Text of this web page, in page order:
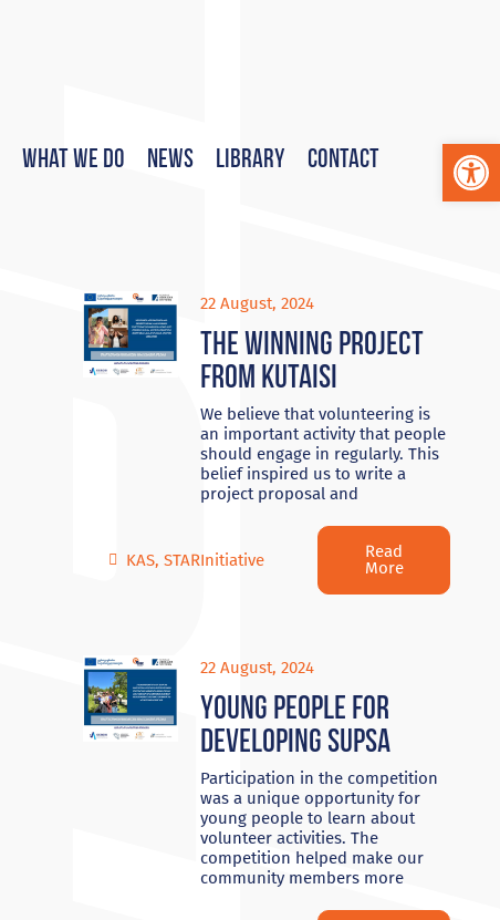
What We Do News Library Contact
22 August, 2024
The Winning project
from Kutaisi
We believe that volunteering is
an important activity that people
should engage in regularly. This
belief inspired us to write a
project proposal and
KAS,STARInitiative
Read
More
22 August, 2024
Young people for
developing Supsa
Participation in the competition
was a unique opportunity for
young people to learn about
volunteer activities. The
competition helped make our
community members more